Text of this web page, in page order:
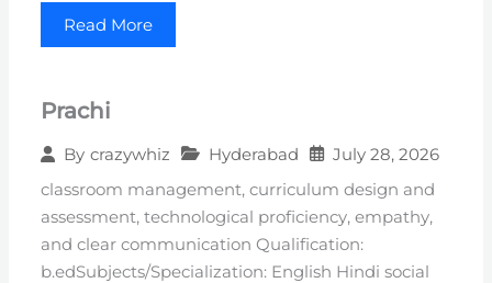
Read More
Prachi
By crazywhiz Hyderabad July 28, 2026
classroom management, curriculum design and
assessment, technological proficiency, empathy,
and clear communication Qualification:
b.edSubjects/Specialization: English Hindi social